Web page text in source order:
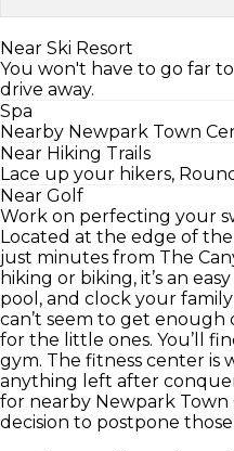
Near Ski Resort
You won't have to go far
drive away.
Spa
Nearby Newpark Town
Near Hiking Trails
Lace up your hikers,
Near Golf
Work on perfecting your
Located at the edge of
just minutes from The
hiking or biking, it’s an
pool, and clock your
can’t seem to get
for the little ones. You’ll
gym. The fitness center is
anything left after
for nearby Newpark
decision to postpone